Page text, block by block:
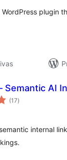
WordPress plugin
Semantic AI
(17evaluación
total
)
internal